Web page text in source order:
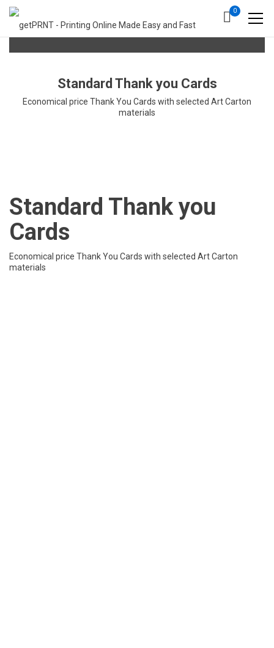
0
Standard Thank you Cards
Economical price Thank You Cards with selected Art Carton
materials
Standard Thank you
Cards
Economical price Thank You Cards with selected Art Carton
materials